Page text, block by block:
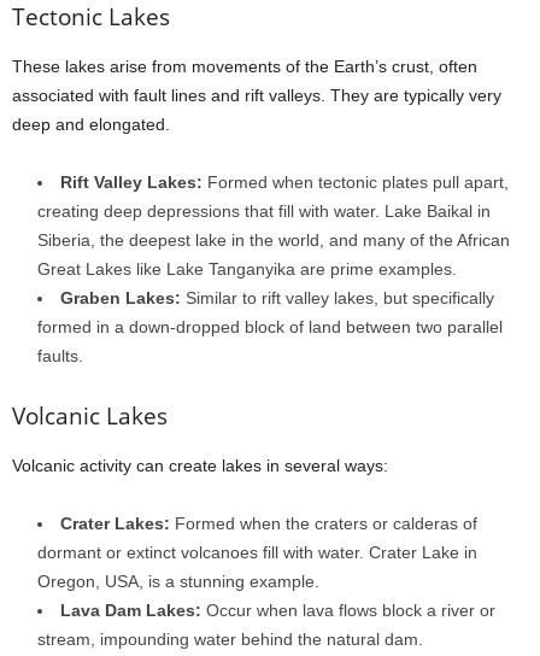
Tectonic Lakes
These lakes arise from movements of the Earth’s crust, often
associated with fault lines and rift valleys. They are typically very
deep and elongated.
Rift Valley Lakes: Formed when tectonic plates pull apart,
creating deep depressions that fill with water. Lake Baikal in
Siberia, the deepest lake in the world, and many of the African
Great Lakes like Lake Tanganyika are prime examples.
Graben Lakes: Similar to rift valley lakes, but specifically
formed in a down-dropped block of land between two parallel
faults.
Volcanic Lakes
Volcanic activity can create lakes in several ways:
Crater Lakes: Formed when the craters or calderas of
dormant or extinct volcanoes fill with water. Crater Lake in
Oregon, USA, is a stunning example.
Lava Dam Lakes: Occur when lava flows block a river or
stream, impounding water behind the natural dam.